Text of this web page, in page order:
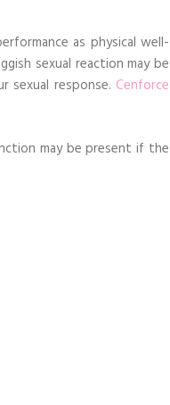
as physical well-
sexual reaction may be
sexual response. Cenforce
may be present if the